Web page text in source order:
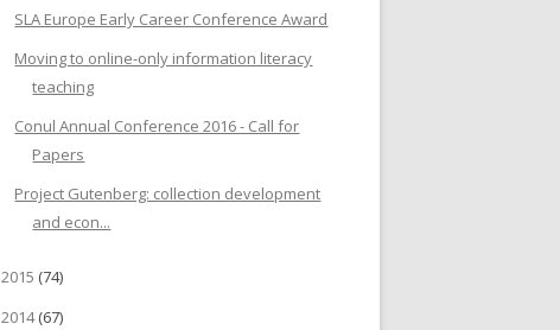
SLA Europe Early Career Conference Award
Moving to online-only information literacy
teaching
Conul Annual Conference 2016 - Call for
Papers
Project Gutenberg: collection development
and econ...
2015 (74)
2014(67)